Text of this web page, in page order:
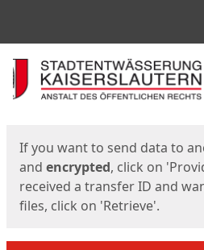
Start
If you want to send data to
and encrypted, click on
received a transfer ID and
files, click on 'Retrieve'.